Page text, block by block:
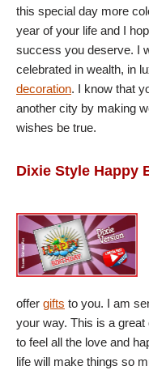
this special day more
year of your life and I
success you deserve. I
celebrated in wealth, in
decoration. I know that
another city by making
wishes be true.
Dixie Style Happy
offer gifts to you. I am
your way. This is a
to feel all the love and
life will make things so